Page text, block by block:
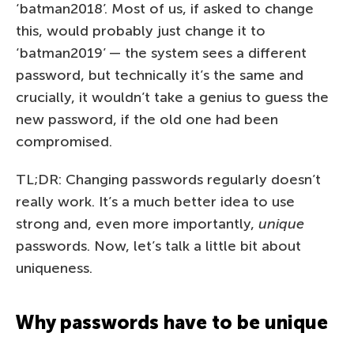
‘batman2018’. Most of us, if asked to change
this, would probably just change it to
‘batman2019’ — the system sees a different
password, but technically it’s the same and
crucially, it wouldn’t take a genius to guess the
new password, if the old one had been
compromised.
TL;DR: Changing passwords regularly doesn’t
really work. It’s a much better idea to use
strong and, even more importantly, unique
passwords. Now, let’s talk a little bit about
uniqueness.
Why passwords have to be unique